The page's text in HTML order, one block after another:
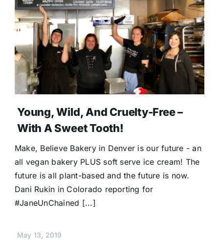
Young, Wild, And Cruelty-Free –
With A Sweet Tooth!
Make, Believe Bakery in Denver is our future - an
all vegan bakery PLUS soft serve ice cream! The
future is all plant-based and the future is now.
Dani Rukin in Colorado reporting for
#JaneUnChained [...]
May 13, 2019